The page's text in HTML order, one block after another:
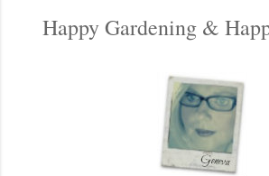
Happy Gardening &